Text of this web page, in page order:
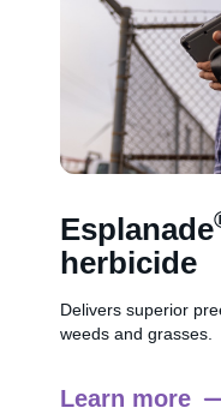
Esplanade
herbicide
Delivers superior
weeds and grasses.
Learn more